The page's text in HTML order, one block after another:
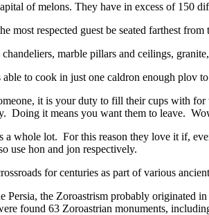
ofmelons. They have in excess of 150
most respected guest be seated farthest from
chandeliers, marble pillars and ceilings,
to cook in just one caldron enough plov
it is your duty to fill their cups with
Doing it means you want them to leave.
a whole lot. For this reason they love it if,
use hon and jon respectively.
for centuries as part of various
Persia, the Zoroastrism probably originated
found 63 Zoroastrian monuments,